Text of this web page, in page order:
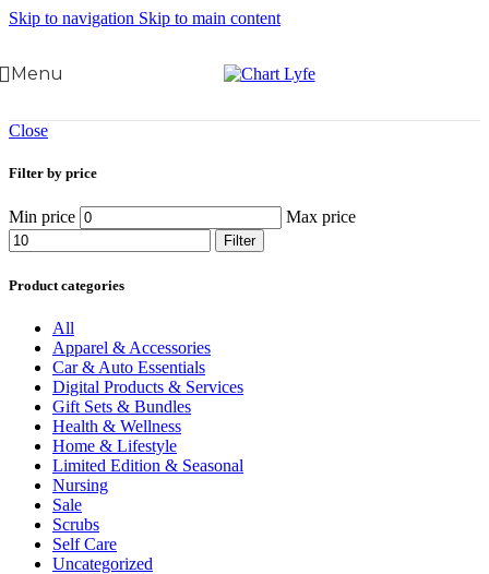
Skip to navigation Skip to main content
Menu
Close
Filter by price
Min price Max price
Filter
Product categories
All
Apparel & Accessories
Car & Auto Essentials
Digital Products & Services
Gift Sets & Bundles
Health & Wellness
Home & Lifestyle
Limited Edition & Seasonal
Nursing
Sale
Scrubs
Self Care
Uncategorized